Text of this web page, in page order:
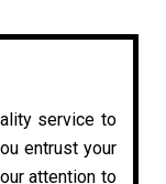
service to
entrust your
attention to